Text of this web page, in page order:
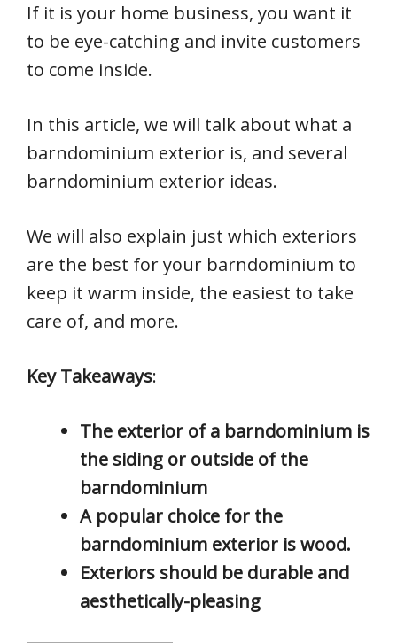
If it is your home business, you want it
to be eye-catching and invite customers
to come inside.
In this article, we will talk about what a
barndominium exterior is, and several
barndominium exterior ideas.
We will also explain just which exteriors
are the best for your barndominium to
keep it warm inside, the easiest to take
care of, and more.
Key Takeaways:
The exterior of a barndominium is
the siding or outside of the
barndominium
A popular choice for the
barndominium exterior is wood.
Exteriors should be durable and
aesthetically-pleasing